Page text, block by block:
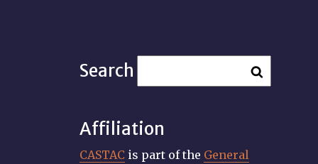
Search
Affiliation
CASTAC is part of the General